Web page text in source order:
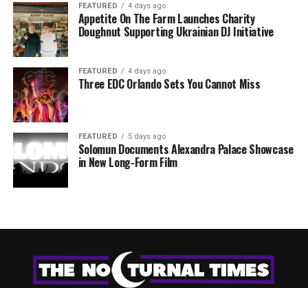
FEATURED 4 days ago
Appetite On The Farm Launches Charity
Doughnut Supporting Ukrainian DJ Initiative
FEATURED 4 days ago
Three EDC Orlando Sets You Cannot Miss
FEATURED 5 days ago
Solomun Documents Alexandra Palace Showcase
in New Long-Form Film